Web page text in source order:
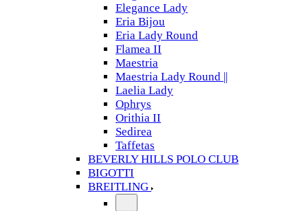
Elegance Lady
Eria Bijou
Eria Lady Round
Flamea II
Maestria
Maestria Lady Round ||
Laelia Lady
Ophrys
Orithia II
Sedirea
Taffetas
BEVERLY HILLS POLO CLUB
BIGOTTI
BREITLING